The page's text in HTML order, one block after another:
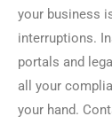
your business
interruptions.
portals and
all your
your hand.